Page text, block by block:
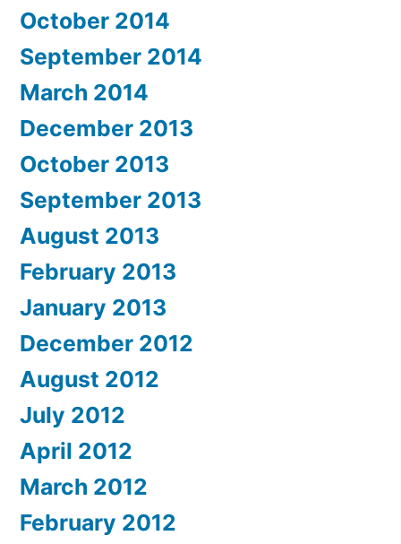
October 2014
September 2014
March 2014
December 2013
October 2013
September 2013
August 2013
February 2013
January 2013
December 2012
August 2012
July 2012
April 2012
March 2012
February 2012